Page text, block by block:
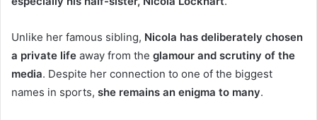
Unlike her famous sibling, Nicola has deliberately chosen
a private life away from the glamour and scrutiny of the
media. Despite her connection to one of the biggest
names in sports, she remains an enigma to many.